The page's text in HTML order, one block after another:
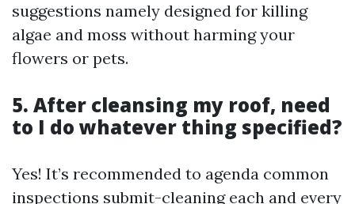
suggestions namely designed for killing
algae and moss without harming your
flowers or pets.
5. After cleansing my roof, need
to I do whatever thing specified?
Yes! It’s recommended to agenda common
inspections submit-cleaning each and every